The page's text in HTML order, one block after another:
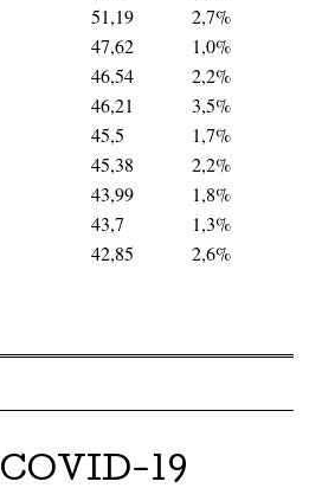
51,19
2,7%
47,62
1,0%
46,54
2,2%
46,21
3,5%
45,5
1,7%
45,38
2,2%
43,99
1,8%
43,7
1,3%
42,85 2,6%
19